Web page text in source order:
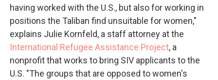
having worked with the U.S., but also for working in
positions the Taliban find unsuitable for women,"
explains Julie Kornfeld, a staff attorney at the
International Refugee Assistance Project, a
nonprofit that works to bring SIV applicants to the
U.S. "The groups that are opposed to women's